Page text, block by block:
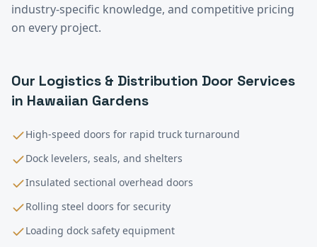
industry-specific knowledge, and competitive pricing
on every project.
Our Logistics & Distribution Door Services
in Hawaiian Gardens
High-speed doors for rapid truck turnaround
Dock levelers, seals, and shelters
Insulated sectional overhead doors
Rolling steel doors for security
Loading dock safety equipment